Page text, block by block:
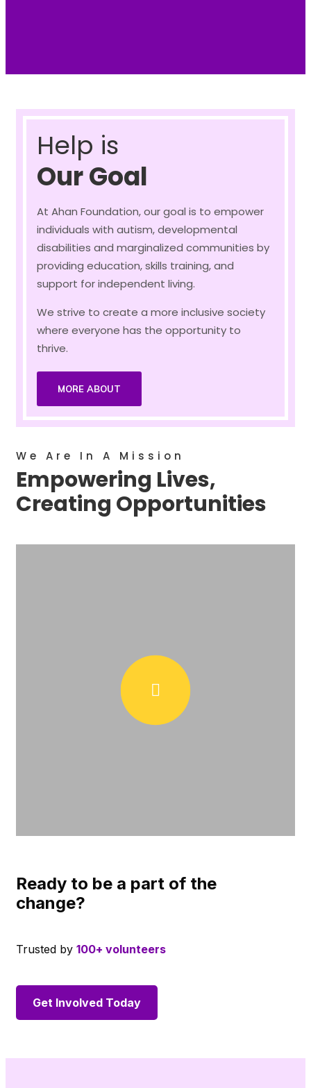
Help is
Our Goal
At Ahan Foundation, our goal is to empower
individuals with autism, developmental
disabilities and marginalized communities by
providing education, skills training, and
support for independent living.
We strive to create a more inclusive society
where everyone has the opportunity to
thrive.
MORE ABOUT
We Are In A Mission
Empowering Lives,
Creating Opportunities
Ready to be a part of the
change?
Trusted by 100+ volunteers
Get Involved Today